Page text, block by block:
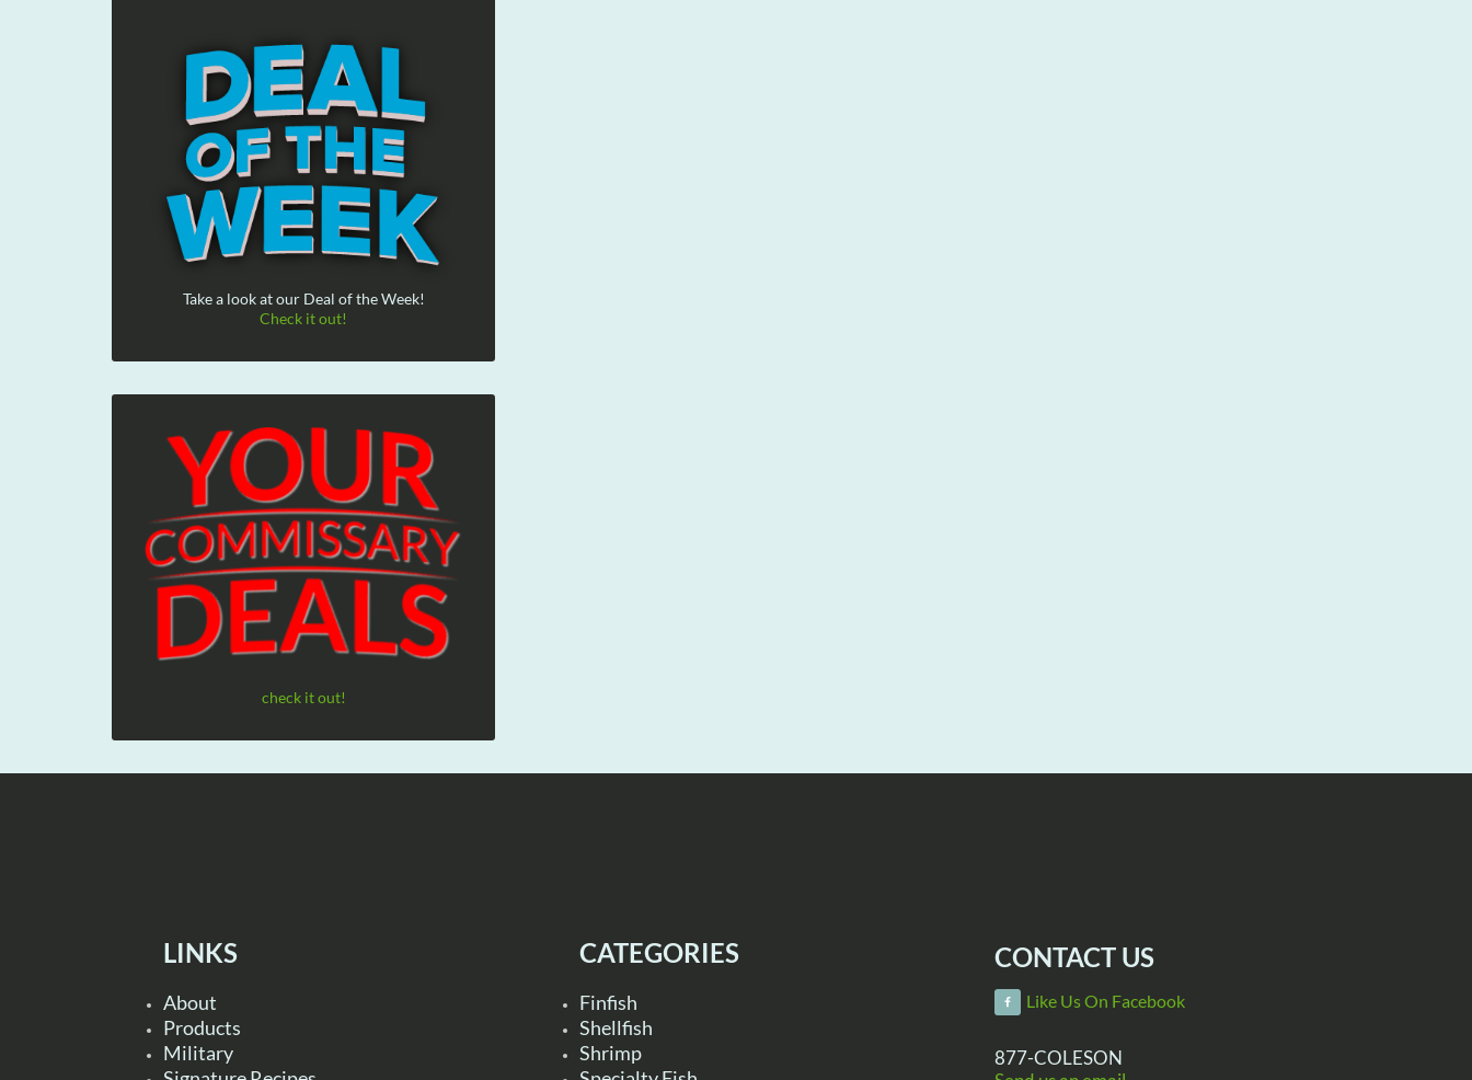
Take a look at our Deal of the Week!
Check it out!
check it out!
LINKS
About
Products
Military
CATEGORIES
Finfish
Shellfish
Shrimp
CONTACT US
Like Us On Facebook
877-COLESON